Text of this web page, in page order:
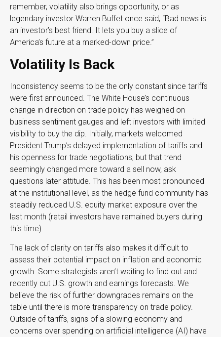
remember, volatility also brings opportunity, or as
legendary investor Warren Buffet once said, “Bad news is
an investor’s best friend. It lets you buy a slice of
America’s future at a marked-down price.”
Volatility Is Back
Inconsistency seems to be the only constant since tariffs
were first announced. The White House’s continuous
change in direction on trade policy has weighed on
business sentiment gauges and left investors with limited
visibility to buy the dip. Initially, markets welcomed
President Trump’s delayed implementation of tariffs and
his openness for trade negotiations, but that trend
seemingly changed more toward a sell now, ask
questions later attitude. This has been most pronounced
at the institutional level, as the hedge fund community has
steadily reduced U.S. equity market exposure over the
last month (retail investors have remained buyers during
this time).
The lack of clarity on tariffs also makes it difficult to
assess their potential impact on inflation and economic
growth. Some strategists aren’t waiting to find out and
recently cut U.S. growth and earnings forecasts. We
believe the risk of further downgrades remains on the
table until there is more transparency on trade policy.
Outside of tariffs, signs of a slowing economy and
concerns over spending on artificial intelligence (AI) have